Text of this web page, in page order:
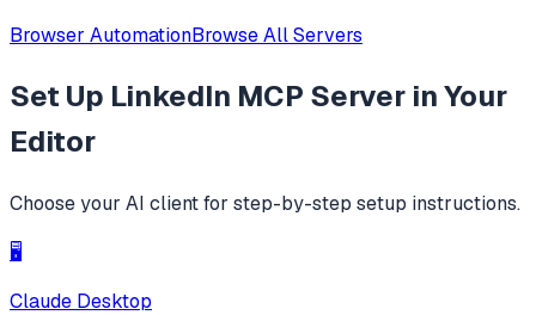
Browser AutomationBrowse All Servers
Set Up LinkedIn MCP Server in Your
Editor
Choose your AI client for step-by-step setup instructions.
🖥️
Claude Desktop